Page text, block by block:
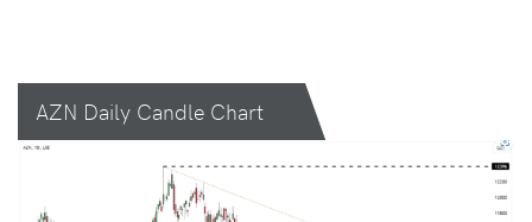
AZN Daily Candle Chart